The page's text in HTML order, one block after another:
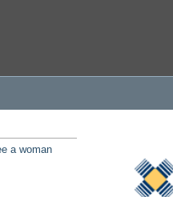
a woman